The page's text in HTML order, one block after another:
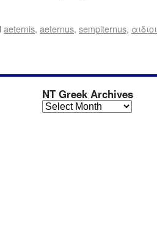
aeternis, aeternus, sempiternus,
NT Greek Archives